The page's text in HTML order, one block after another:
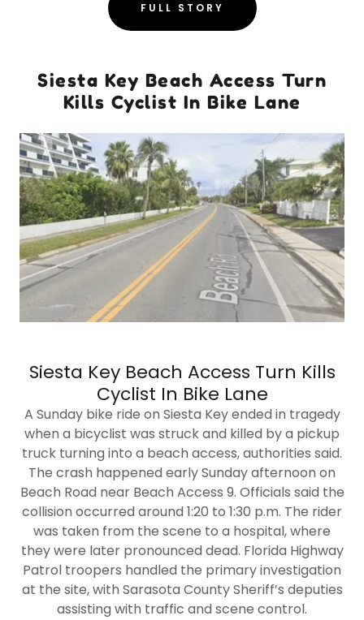
FULL STORY
Siesta Key Beach Access Turn
Kills Cyclist In Bike Lane
Siesta Key Beach Access Turn Kills
Cyclist In Bike Lane
A Sunday bike ride on Siesta Key ended in tragedy
when a bicyclist was struck and killed by a pickup
truck turning into a beach access, authorities said.
The crash happened early Sunday afternoon on
Beach Road near Beach Access 9. Officials said the
collision occurred around 1:20 to 1:30 p.m. The rider
was taken from the scene to a hospital, where
they were later pronounced dead. Florida Highway
Patrol troopers handled the primary investigation
at the site, with Sarasota County Sheriff’s deputies
assisting with traffic and scene control.